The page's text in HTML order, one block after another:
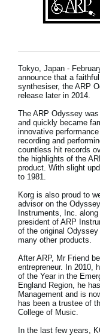
Social Media
About KORG
Tokyo, Japan -
announce that a
synthesiser, the ARP
release later in 2014.
The ARP Odyssey
and quickly became
innovative
recording and
countless hit records
the highlights of the
product. With slight
to 1981.
Korg is also proud to
advisor on the
Instruments, Inc.
president of ARP
of the original
many other products.
After ARP, Mr Friend
entrepreneur. In 2010,
of the Year in the
England Region, he
Management and is
has been a trustee of
College of Music.
In the last few years,